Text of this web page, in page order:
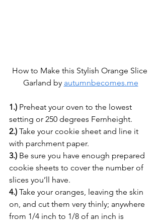
How to Make this Stylish Orange Slice
Garland by autumnbecomes.me
1.) Preheat your oven to the lowest
setting or 250 degrees Fernheight.
2.) Take your cookie sheet and line it
with parchment paper.
3.) Be sure you have enough prepared
cookie sheets to cover the number of
slices you’ll have.
4.) Take your oranges, leaving the skin
on, and cut them very thinly; anywhere
from 1/4 inch to 1/8 of an inch is